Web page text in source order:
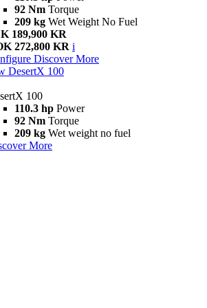
92 Nm Torque
209 kg Wet Weight No Fuel
189,900 KR
272,800 KR i
Discover More
DesertX 100
100
110.3 hp Power
92 Nm Torque
209 kg Wet weight no fuel
More